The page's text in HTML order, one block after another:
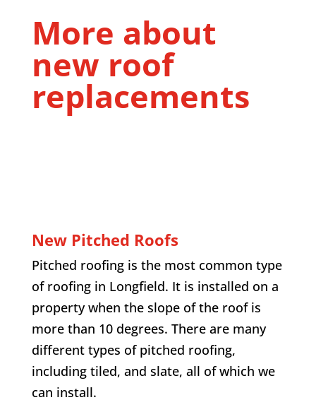
More about
new roof
replacements
New Pitched Roofs
Pitched roofing is the most common type
of roofing in Longfield. It is installed on a
property when the slope of the roof is
more than 10 degrees. There are many
different types of pitched roofing,
including tiled, and slate, all of which we
can install.